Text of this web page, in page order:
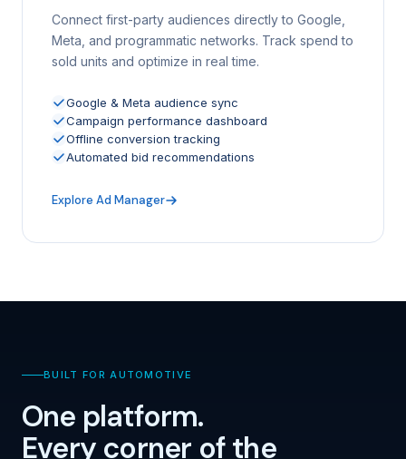
Connect first-party audiences directly to Google,
Meta, and programmatic networks. Track spend to
sold units and optimize in real time.
Google & Meta audience sync
Campaign performance dashboard
Offline conversion tracking
Automated bid recommendations
Explore Ad Manager
BUILT FOR AUTOMOTIVE
One platform.
Every corner of the